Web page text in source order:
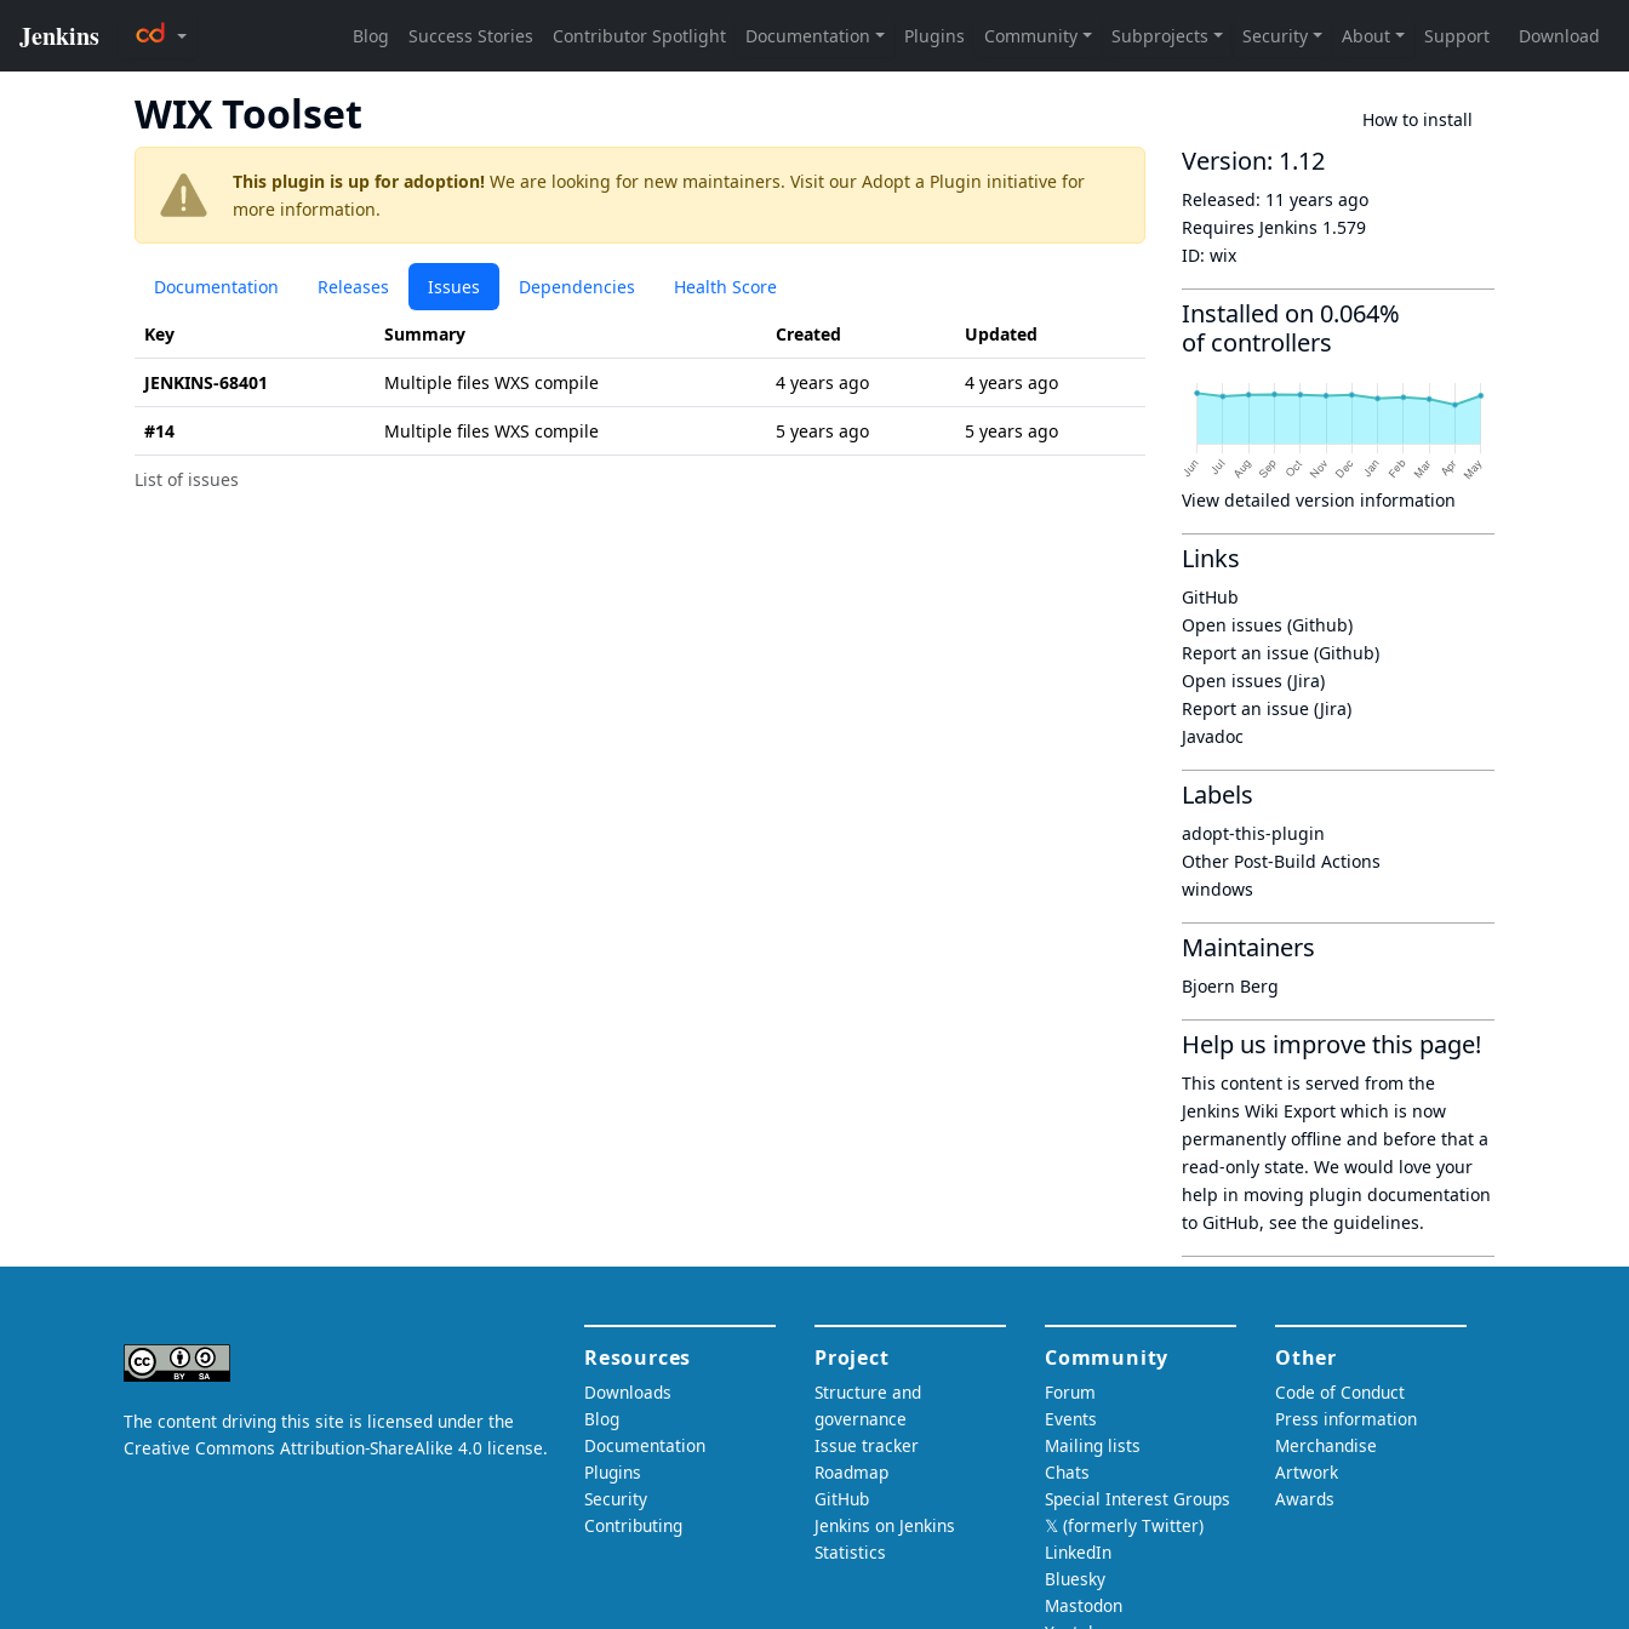
WIX Toolset How to install
This plugin is up for adoption! We are looking for new maintainers. Visit our Adopt a Plugin initiative for
more information.
Documentation Releases Issues Dependencies Health Score
List of issues
Key Summary Created Updated
JENKINS-68401 Multiple files WXS compile 4 years ago 4 years ago
#14 Multiple files WXS compile 5 years ago 5 years ago
Version: 1.12
Released: 11 years ago
Requires Jenkins 1.579
ID: wix
Installed on 0.064%
of controllers
View detailed version information
Links
GitHub
Open issues (Github)
Report an issue (Github)
Open issues (Jira)
Report an issue (Jira)
Javadoc
Labels
adopt-this-plugin
Other Post-Build Actions
windows
Maintainers
Bjoern Berg
Help us improve this page!
This content is served from the
Jenkins Wiki Export which is now
permanently offline and before that a
read-only state. We would love your
help in moving plugin documentation
to GitHub, see the guidelines.